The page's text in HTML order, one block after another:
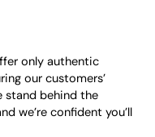
only authentic
our customers’
stand behind the
we’re confident you’ll